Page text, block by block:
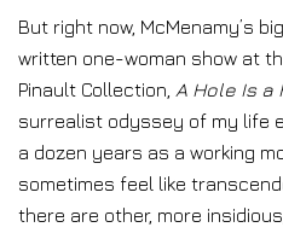
But right now, McMenamy’s
written one-woman show at
Pinault Collection, A Hole Is a
surrealist odyssey of my life
a dozen years as a working
sometimes feel like
there are other, more